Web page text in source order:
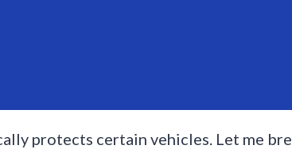
protects certain vehicles. Let me